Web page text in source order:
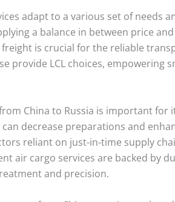
adapt to a various set of needs
a balance in between price
freight is crucial for the reliable
provide LCL choices, empowering
China to Russia is important for
decrease preparations and
reliant on just-in-time supply
air cargo services are backed by
and precision.